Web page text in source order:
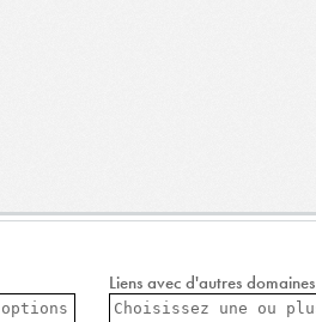
Liens avec d'autres domaines